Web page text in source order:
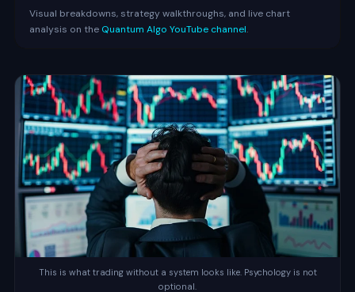
Visual breakdowns, strategy walkthroughs, and live chart
analysis on the Quantum Algo YouTube channel.
This is what trading without a system looks like. Psychology is not
optional.